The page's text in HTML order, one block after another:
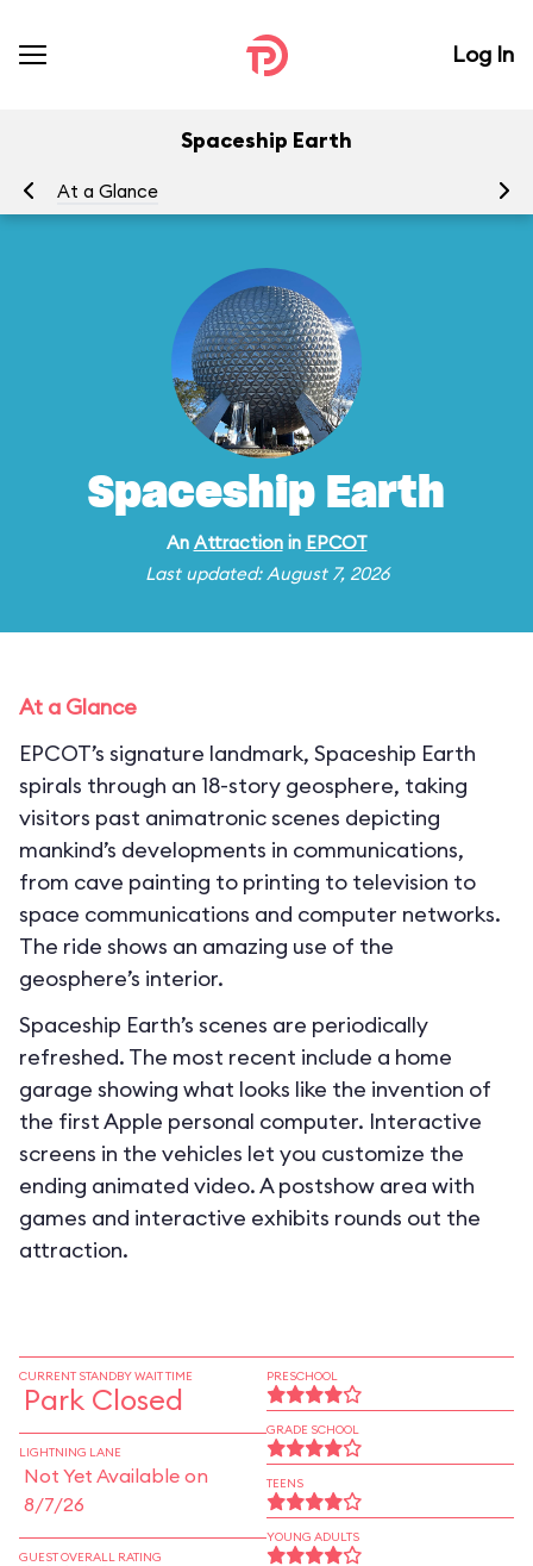
Log In
Spaceship Earth
At a Glance
Spaceship Earth
An Attractionin EPCOT
Last updated: August 7, 2026
At a Glance
EPCOT’s signature landmark, Spaceship Earth
spirals through an 18-story geosphere, taking
visitors past animatronic scenes depicting
mankind’s developments in communications,
from cave painting to printing to television to
space communications and computer networks.
The ride shows an amazing use of the
geosphere’s interior.
Spaceship Earth’s scenes are periodically
refreshed. The most recent include a home
garage showing what looks like the invention of
the first Apple personal computer. Interactive
screens in the vehicles let you customize the
ending animated video. A postshow area with
games and interactive exhibits rounds out the
attraction.
CURRENT STANDBY WAIT TIME
Park Closed
LIGHTNING LANE
Not Yet Available on
8/7/26
GUEST OVERALL RATING
PRESCHOOL
GRADE SCHOOL
TEENS
YOUNG ADULTS